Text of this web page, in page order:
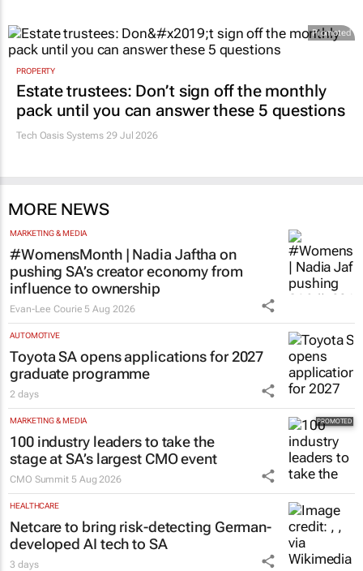
Promoted
PROPERTY
Estate trustees: Don’t sign off the monthly
pack until you can answer these 5 questions
Tech Oasis Systems 29 Jul 2026
MORE NEWS
MARKETING & MEDIA
#WomensMonth | Nadia Jaftha on
pushing SA’s creator economy from
influence to ownership
Evan-Lee Courie 5 Aug 2026
AUTOMOTIVE
Toyota SA opens applications for 2027
graduate programme
2 days
MARKETING & MEDIA
100 industry leaders to take the
stage at SA’s largest CMO event
CMO Summit 5 Aug 2026
HEALTHCARE
Netcare to bring risk-detecting German-
developed AI tech to SA
3 days